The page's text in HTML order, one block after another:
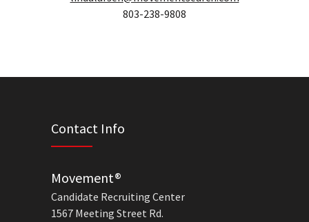
803-238-9808
Contact Info
Movement®
Candidate Recruiting Center
1567 Meeting Street Rd.